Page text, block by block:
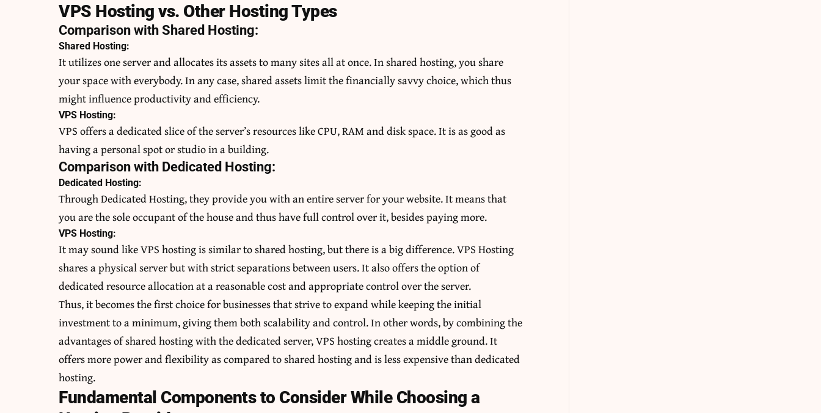
VPS Hosting vs. Other Hosting Types
Comparison with Shared Hosting:
Shared Hosting:
It utilizes one server and allocates its assets to many sites all at once. In shared hosting, you share
your space with everybody. In any case, shared assets limit the financially savvy choice, which thus
might influence productivity and efficiency.
VPS Hosting:
VPS offers a dedicated slice of the server’s resources like CPU, RAM and disk space. It is as good as
having a personal spot or studio in a building.
Comparison with Dedicated Hosting:
Dedicated Hosting:
Through Dedicated Hosting, they provide you with an entire server for your website. It means that
you are the sole occupant of the house and thus have full control over it, besides paying more.
VPS Hosting:
It may sound like VPS hosting is similar to shared hosting, but there is a big difference. VPS Hosting
shares a physical server but with strict separations between users. It also offers the option of
dedicated resource allocation at a reasonable cost and appropriate control over the server.
Thus, it becomes the first choice for businesses that strive to expand while keeping the initial
investment to a minimum, giving them both scalability and control. In other words, by combining the
advantages of shared hosting with the dedicated server, VPS hosting creates a middle ground. It
offers more power and flexibility as compared to shared hosting and is less expensive than dedicated
hosting.
Fundamental Components to Consider While Choosing a